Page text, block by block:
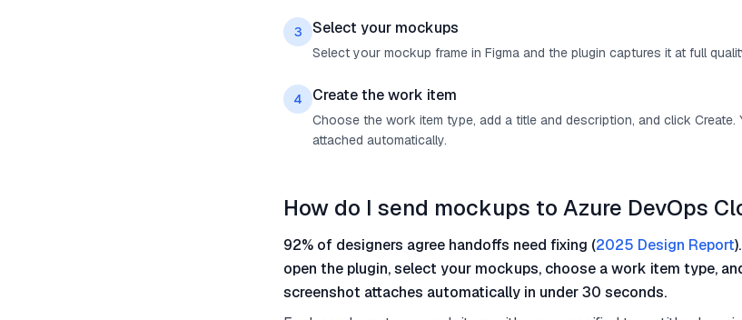
3 Select your mockups
Select your mockup frame in Figma and the plugin captures it at full
4 Create the work item
Choose the work item type, add a title and description, and click
attached automatically.
How do I send mockups to Azure DevOps
92% of designers agree handoffs need fixing (2025 Design Report
open the plugin, select your mockups, choose a work item type,
screenshot attaches automatically in under 30 seconds.